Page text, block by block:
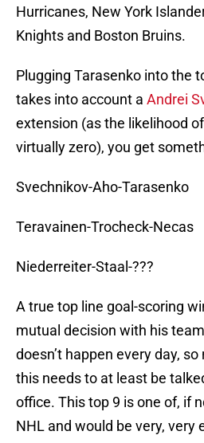
Hurricanes, New York
Knights and Boston Bruins.
Plugging Tarasenko into the
takes into account a Andrei
extension (as the likelihood
virtually zero), you get
Svechnikov-Aho-Tarasenko
Teravainen-Trocheck-Necas
Niederreiter-Staal-???
A true top line goal-scoring
mutual decision with his
doesn’t happen every day,
this needs to at least be
office. This top 9 is one of, if
NHL and would be very,